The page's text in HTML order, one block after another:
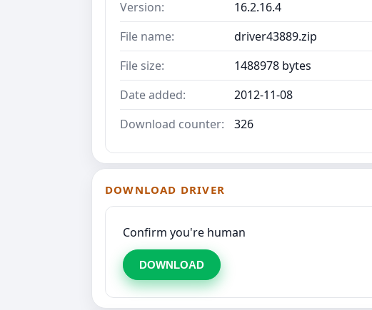
Version:
16.2.16.4
File name:
driver43889.zip
File size:
1488978 bytes
Date added:
2012-11-08
Download counter:
326
DOWNLOAD DRIVER
Confirm you're human
DOWNLOAD